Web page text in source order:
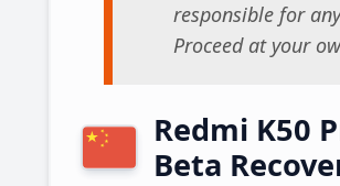
responsible for
Proceed at your
Redmi K50
Beta